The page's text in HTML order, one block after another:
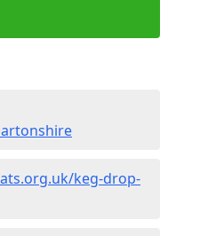
keg-drop-